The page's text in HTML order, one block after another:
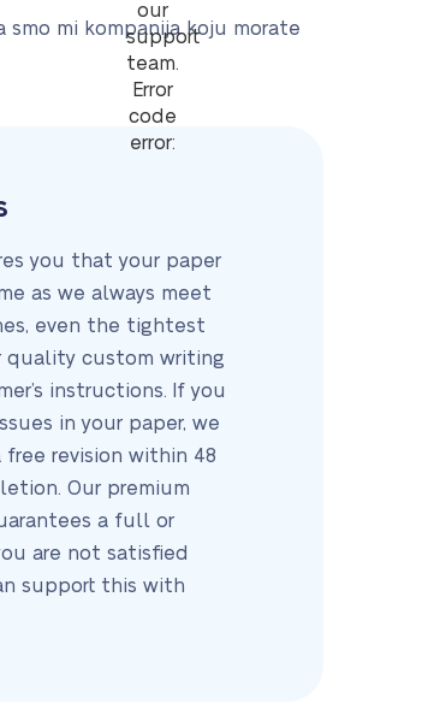
our
support
team.
Error
code
error:
mi kompanija koju morate
you that your paper
as we always meet
even the tightest
quality custom writing
instructions. If you
in your paper, we
revision within 48
Our premium
a full or
are not satisfied
support this with